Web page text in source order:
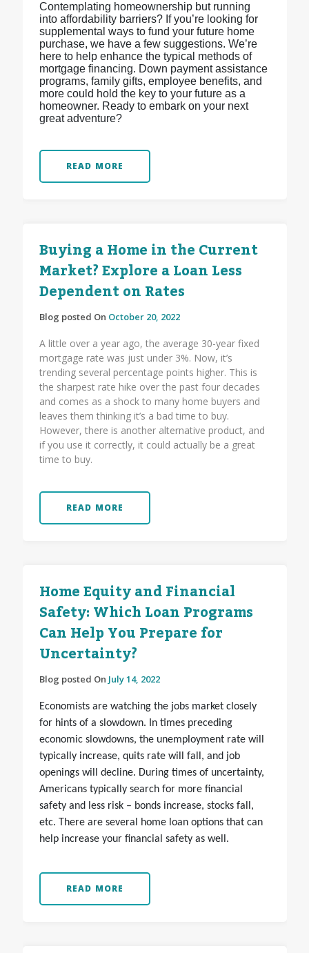
Contemplating homeownership but running
into affordability barriers? If you’re looking for
supplemental ways to fund your future home
purchase, we have a few suggestions. We’re
here to help enhance the typical methods of
mortgage financing. Down payment assistance
programs, family gifts, employee benefits, and
more could hold the key to your future as a
homeowner. Ready to embark on your next
great adventure?
READ MORE
Buying a Home in the Current
Market? Explore a Loan Less
Dependent on Rates
Blog posted On October 20, 2022
A little over a year ago, the average 30-year fixed
mortgage rate was just under 3%. Now, it’s
trending several percentage points higher. This is
the sharpest rate hike over the past four decades
and comes as a shock to many home buyers and
leaves them thinking it’s a bad time to buy.
However, there is another alternative product, and
if you use it correctly, it could actually be a great
time to buy.
READ MORE
Home Equity and Financial
Safety: Which Loan Programs
Can Help You Prepare for
Uncertainty?
Blog posted On July 14, 2022
Economists are watching the jobs market closely
for hints of a slowdown. In times preceding
economic slowdowns, the unemployment rate will
typically increase, quits rate will fall, and job
openings will decline. During times of uncertainty,
Americans typically search for more financial
safety and less risk – bonds increase, stocks fall,
etc. There are several home loan options that can
help increase your financial safety as well.
READ MORE